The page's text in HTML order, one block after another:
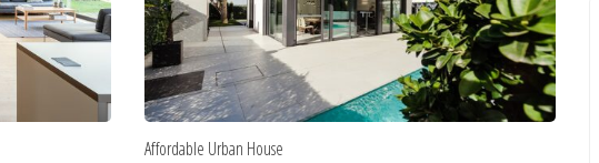
Affordable Urban House